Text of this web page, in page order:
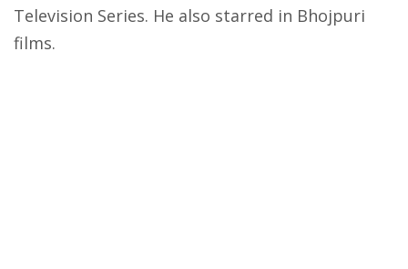
Television Series. He also starred in Bhojpuri
films.